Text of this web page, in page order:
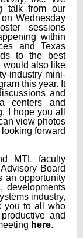
talk from our
on Wednesday
sessions
within
and Texas
to the best
would also like
industry mini-
this year. It
and
centers and
I hope you all
view photos
forward
MTL faculty
Board
an opportunity
developments
industry,
you to all who
and
here.